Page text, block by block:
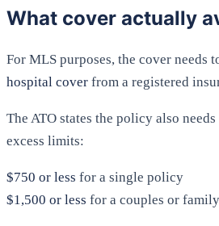
What cover actually
For MLS purposes, the cover needs
hospital cover from a registered
The ATO states the policy also
excess limits:
$750 or less for a single policy
$1,500 or less for a couples or